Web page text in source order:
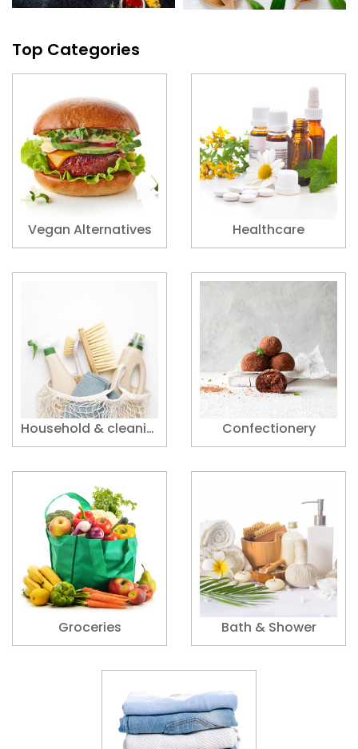
Top Categories
Vegan Alternatives Healthcare
Household & cleaning supplies Confectionery
Groceries Bath & Shower